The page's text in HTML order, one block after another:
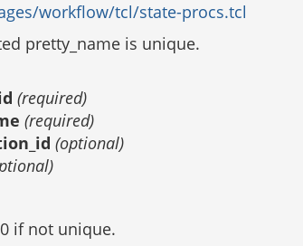
workflow/tcl/state-procs.tcl
pretty_name is unique.
(required)
(required)
(optional)
if not unique.